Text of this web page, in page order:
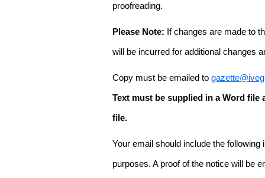
proofreading.
Please Note: If changes are made to
will be incurred for additional changes
Copy must be emailed to
Text must be supplied in a Word file
file.
Your email should include the
purposes. A proof of the notice will be